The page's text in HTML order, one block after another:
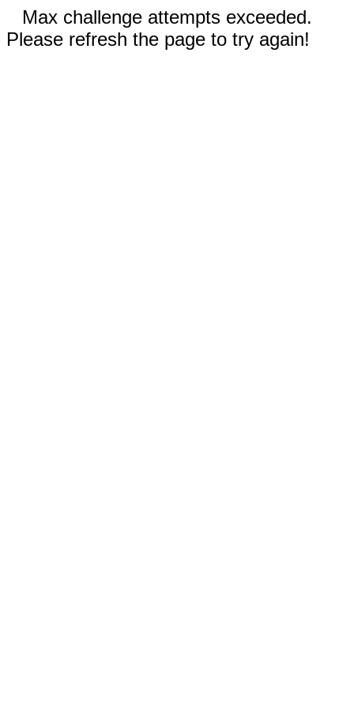
Max challenge attempts exceeded.
Please refresh the page to try again!